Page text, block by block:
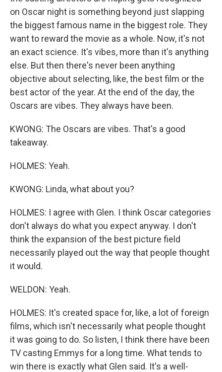
on Oscar night is something beyond just slapping
the biggest famous name in the biggest role. They
want to reward the movie as a whole. Now, it's not
an exact science. It's vibes, more than it's anything
else. But then there's never been anything
objective about selecting, like, the best film or the
best actor of the year. At the end of the day, the
Oscars are vibes. They always have been.
KWONG: The Oscars are vibes. That's a good
takeaway.
HOLMES: Yeah.
KWONG: Linda, what about you?
HOLMES: I agree with Glen. I think Oscar categories
don't always do what you expect anyway. I don't
think the expansion of the best picture field
necessarily played out the way that people thought
it would.
WELDON: Yeah.
HOLMES: It's created space for, like, a lot of foreign
films, which isn't necessarily what people thought
it was going to do. So listen, I think there have been
TV casting Emmys for a long time. What tends to
win there is exactly what Glen said. It's a well-